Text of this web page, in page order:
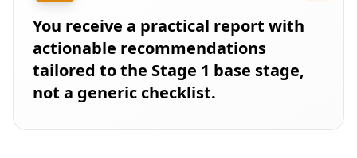
You receive a practical report with
actionable recommendations
tailored to the Stage 1 base stage,
not a generic checklist.